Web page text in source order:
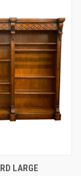
LARGE